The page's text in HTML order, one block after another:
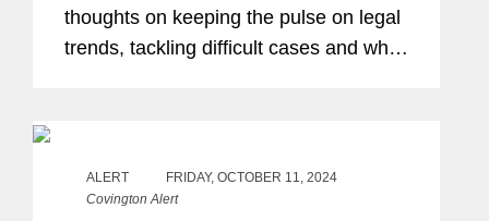
thoughts on keeping the pulse on legal
trends, tackling difficult cases and what
ALERT
FRIDAY, OCTOBER 11, 2024
Covington Alert